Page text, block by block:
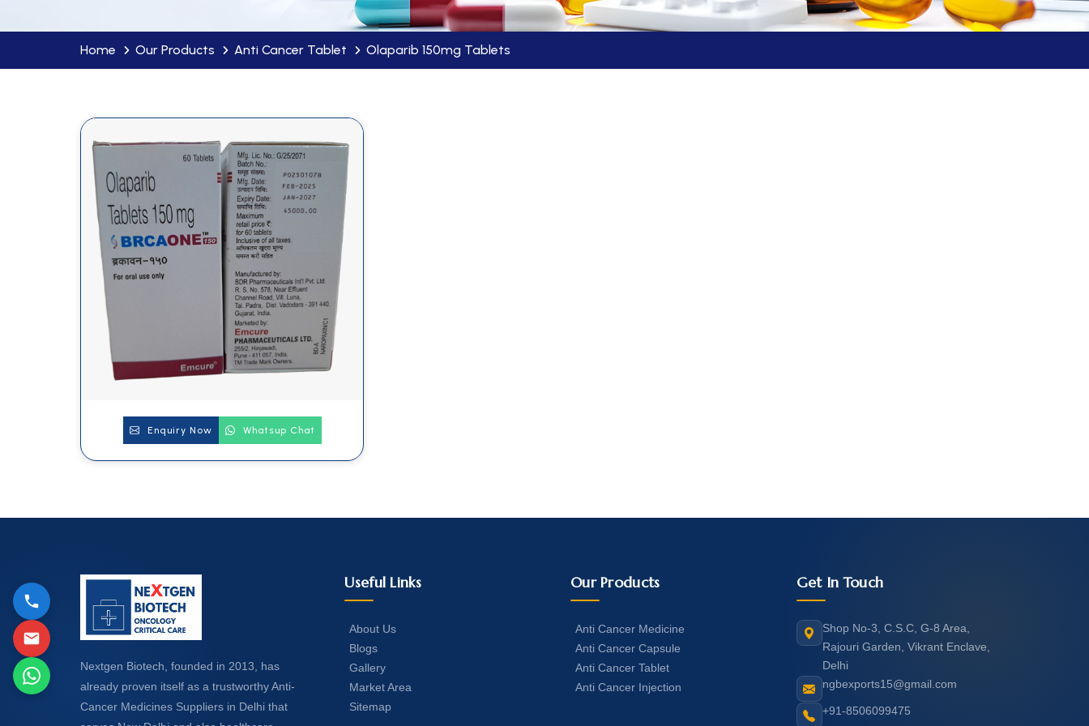
Home Our Products Anti Cancer Tablet Olaparib 150mg Tablets
Enquiry Now Whatsup Chat
Nextgen Biotech, founded in 2013, has
already proven itself as a trustworthy Anti-
Cancer Medicines Suppliers in Delhi that
Useful Links
About Us
Blogs
Gallery
Market Area
Sitemap
Our Products
Anti Cancer Medicine
Anti Cancer Capsule
Anti Cancer Tablet
Anti Cancer Injection
Get In Touch
Shop No-3, C.S.C, G-8 Area,
Rajouri Garden, Vikrant Enclave,
Delhi
ngbexports15@gmail.com
+91-8506099475